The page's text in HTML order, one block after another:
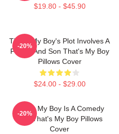
$19.80 - $45.90
That's My Boy's Plot Involves A
Father And Son That's My Boy
Pillows Cover
$24.00 - $29.00
-20%
That's My Boy Is A Comedy
Film That's My Boy Pillows
Cover
-20%